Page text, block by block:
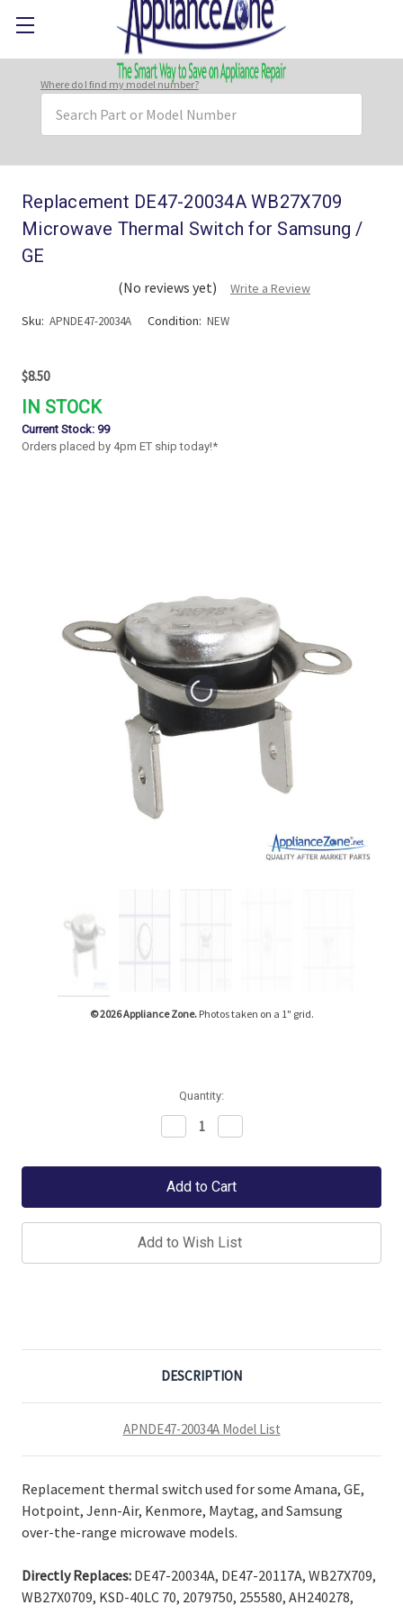
Where do I find my model number?
Keyword:
Replacement DE47-20034A WB27X709
Microwave Thermal Switch for Samsung /
GE
(No reviews yet)
Write a Review
Sku: APNDE47-20034A Condition: NEW
$8.50
IN STOCK
Current Stock: 99
Orders placed by 4pm ET ship today!*
© 2026 Appliance Zone.Photos taken on a 1" grid.
Quantity:
Decrease
Quantity:Quantity:
Add to Wish List
DESCRIPTION
APNDE47-20034A Model List
Replacement thermal switch used for some Amana, GE,
Hotpoint, Jenn-Air, Kenmore, Maytag, and Samsung
over-the-range microwave models.
Directly Replaces: DE47-20034A, DE47-20117A, WB27X709,
WB27X0709, KSD-40LC 70, 2079750, 255580, AH240278,